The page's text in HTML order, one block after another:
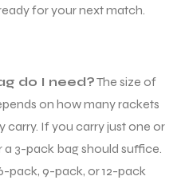
for your next match.
do I need?The size of
on how many rackets
carry. If you carry just one or
3-pack bag should suffice.
pack, 9-pack, or 12-pack